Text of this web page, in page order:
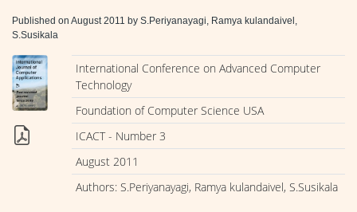
Published on August 2011 by S.Periyanayagi, Ramya kulandaivel,
S.Susikala
International Conference on Advanced Computer
Technology
Foundation of Computer Science USA
ICACT - Number 3
August 2011
Authors: S.Periyanayagi, Ramya kulandaivel, S.Susikala